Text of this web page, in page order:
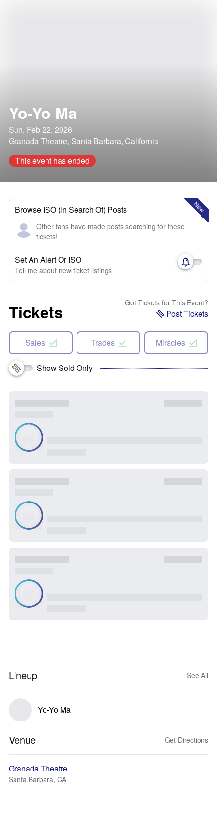
Yo-Yo Ma
Sun, Feb 22, 2026
Granada Theatre, Santa Barbara, California
This event has ended
New
Browse ISO (In Search Of) Posts
Other fans have made posts searching for these
tickets!
Set An Alert Or ISO
Tell me about new ticket listings
Tickets Got Tickets for This Event?
Post Tickets
Sales Trades Miracles
Show Sold Only
Lineup See All
Yo-Yo Ma
Venue Get Directions
Granada Theatre
Santa Barbara, CA